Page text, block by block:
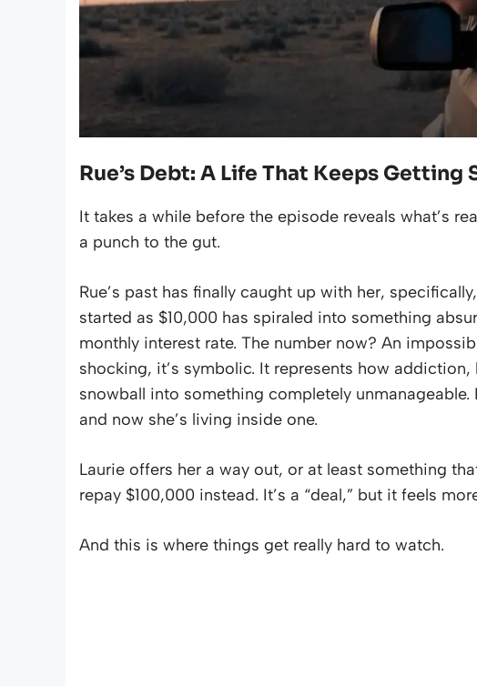
Rue’s Debt: A Life That Keeps Getting
It takes a while before the episode reveals what’s
a punch to the gut.
Rue’s past has finally caught up with her,
started as $10,000 has spiraled into something
monthly interest rate. The number now? An
shocking, it’s symbolic. It represents how
snowball into something completely
and now she’s living inside one.
Laurie offers her a way out, or at least something
repay $100,000 instead. It’s a “deal,” but it feels
And this is where things get really hard to watch.